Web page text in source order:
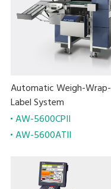
Automatic Weigh-Wrap-
Label System
AW-5600CPII
AW-5600ATII